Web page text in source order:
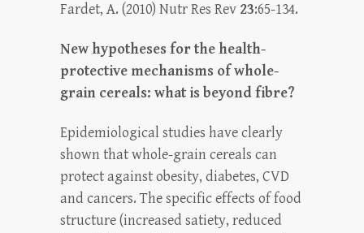
Fardet, A. (2010) Nutr Res Rev 23:65-134.
New hypotheses for the health-
protective mechanisms of whole-
grain cereals: what is beyond fibre?
Epidemiological studies have clearly
shown that whole-grain cereals can
protect against obesity, diabetes, CVD
and cancers. The specific effects of food
structure (increased satiety, reduced